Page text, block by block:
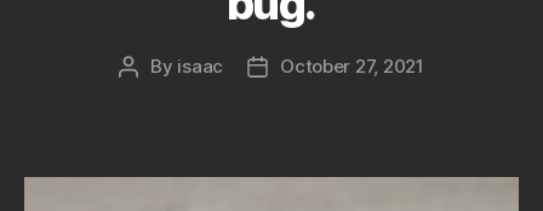
Post
By isaac
PostOctober 27, 2021